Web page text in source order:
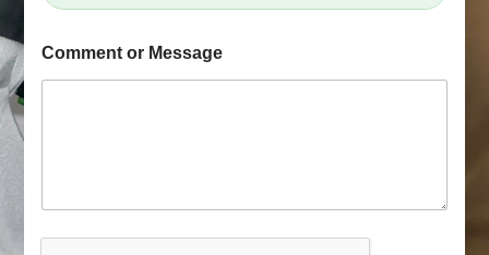
Comment or Message